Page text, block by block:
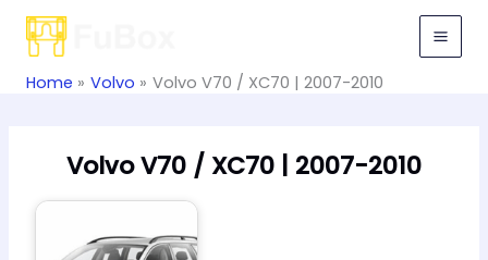
Skip
Home Volvo Volvo V70 / XC70 | 2007-2010
Volvo V70 / XC70 | 2007-2010